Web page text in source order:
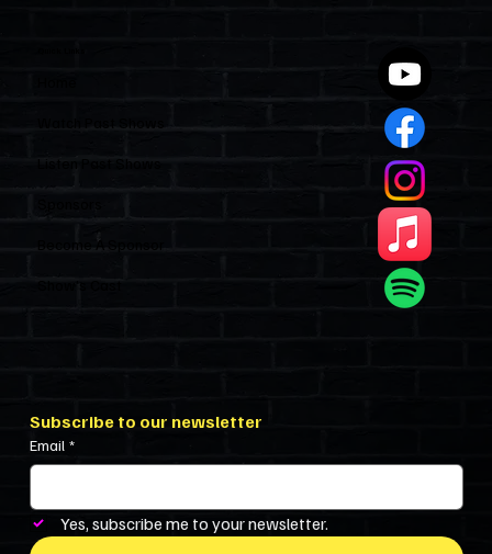
Listen Past Shows
Become A Sponsor
Show’s Cast
Subscribe to our newsletter
Email *
Yes, subscribe me to your newsletter.